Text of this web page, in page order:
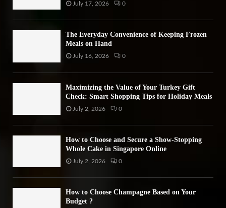
July 17, 2026 0
The Everyday Convenience of Keeping Frozen
Meals on Hand
July 16, 2026 0
Maximizing the Value of Your Turkey Gift
Check: Smart Shopping Tips for Holiday Meals
July 2, 2026 0
How to Choose and Secure a Show-Stopping
Whole Cake in Singapore Online
July 2, 2026 0
How to Choose Champagne Based on Your
Budget ?